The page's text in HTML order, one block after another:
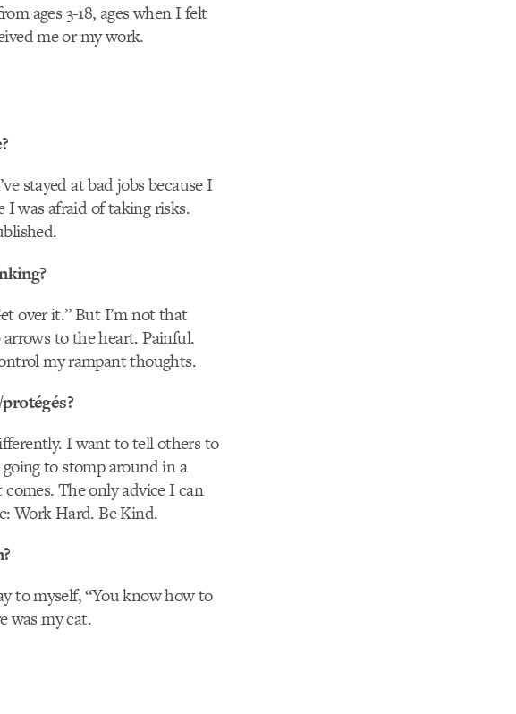
ages 3-18, ages when I felt
me or my work.
stayed at bad jobs because I
I was afraid of taking risks.
over it.” But I’m not that
to the heart. Painful.
my rampant thoughts.
I want to tell others to
to stomp around in a
The only advice I can
Work Hard. Be Kind.
to myself, “You know how to
was my cat.